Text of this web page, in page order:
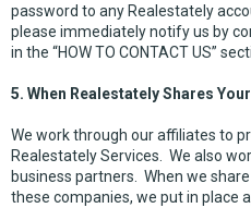
password to any Realestately
please immediately notify us by
in the “HOW TO CONTACT US”
5. When Realestately Shares
We work through our affiliates to
Realestately Services. We also
business partners. When we
these companies, we put in place